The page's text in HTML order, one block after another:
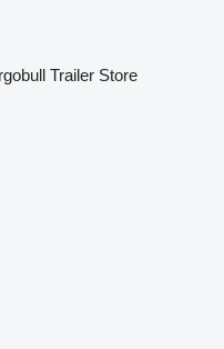
Trailer Store